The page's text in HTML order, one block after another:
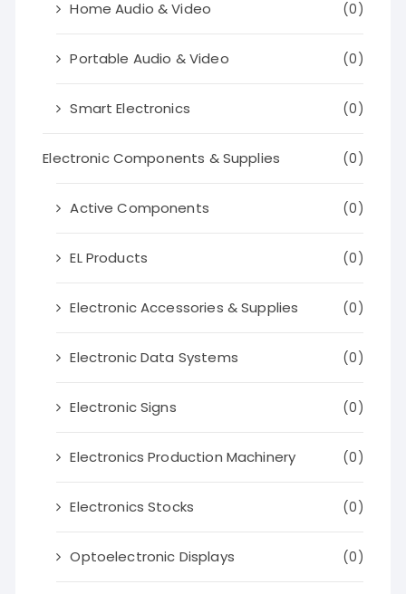
Home Audio & Video (0)
Portable Audio & Video (0)
Smart Electronics (0)
Electronic Components & Supplies (0)
Active Components (0)
EL Products (0)
Electronic Accessories & Supplies (0)
Electronic Data Systems (0)
Electronic Signs (0)
Electronics Production Machinery (0)
Electronics Stocks (0)
Optoelectronic Displays (0)